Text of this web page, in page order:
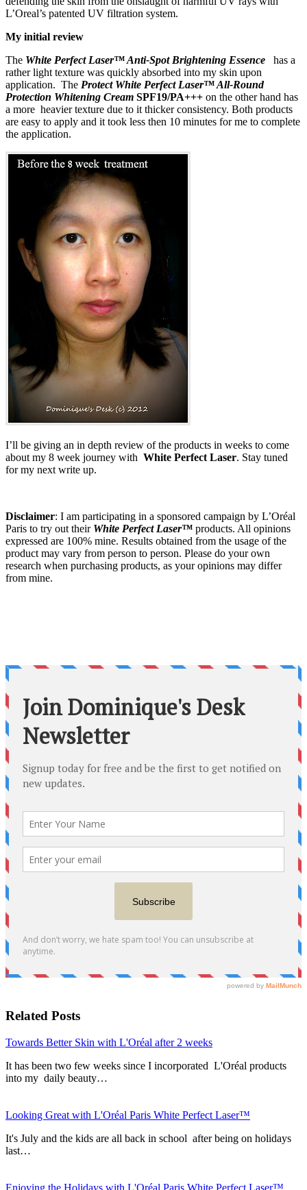
L’Oreal’s patented UV filtration system.
My initial review
The White Perfect Laser™ Anti-Spot Brightening Essence has a
rather light texture was quickly absorbed into my skin upon
application. The Protect White Perfect Laser™ All-Round
Protection Whitening Cream SPF19/PA+++ on the other hand has
a more heavier texture due to it thicker consistency. Both products
are easy to apply and it took less then 10 minutes for me to complete
the application.
I’ll be giving an in depth review of the products in weeks to come
about my 8 week journey with White Perfect Laser. Stay tuned
for my next write up.
Disclaimer: I am participating in a sponsored campaign by L’Oréal
Paris to try out their White Perfect Laser™ products. All opinions
expressed are 100% mine. Results obtained from the usage of the
product may vary from person to person. Please do your own
research when purchasing products, as your opinions may differ
from mine.
Related Posts
Towards Better Skin with L'Oréal after 2 weeks
It has been two few weeks since I incorporated L'Oréal products
into my daily beauty…
Looking Great with L'Oréal Paris White Perfect Laser™
It's July and the kids are all back in school after being on holidays
last…
Enjoying the Holidays with L'Oréal Paris White Perfect Laser™